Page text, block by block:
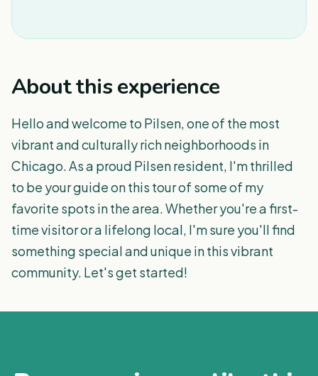
About this experience
Hello and welcome to Pilsen, one of the most
vibrant and culturally rich neighborhoods in
Chicago. As a proud Pilsen resident, I'm thrilled
to be your guide on this tour of some of my
favorite spots in the area. Whether you're a first-
time visitor or a lifelong local, I'm sure you'll find
something special and unique in this vibrant
community. Let's get started!